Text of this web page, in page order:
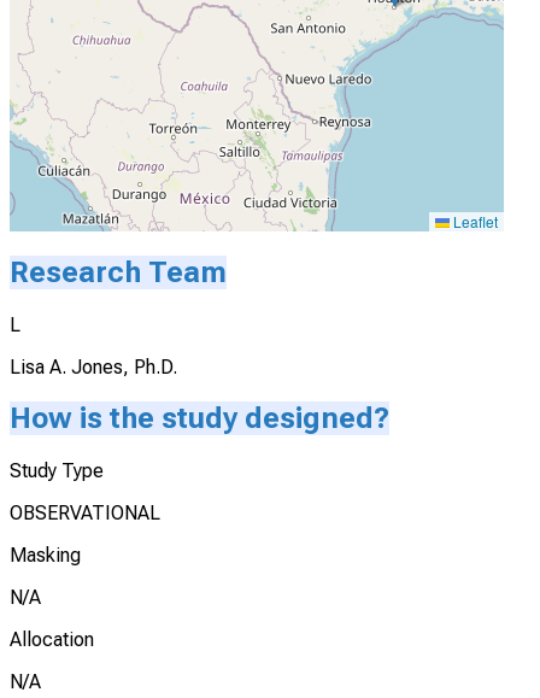
Leaflet
Research Team
L
Lisa A. Jones, Ph.D.
How is the study designed?
Study Type
OBSERVATIONAL
Masking
N/A
Allocation
N/A